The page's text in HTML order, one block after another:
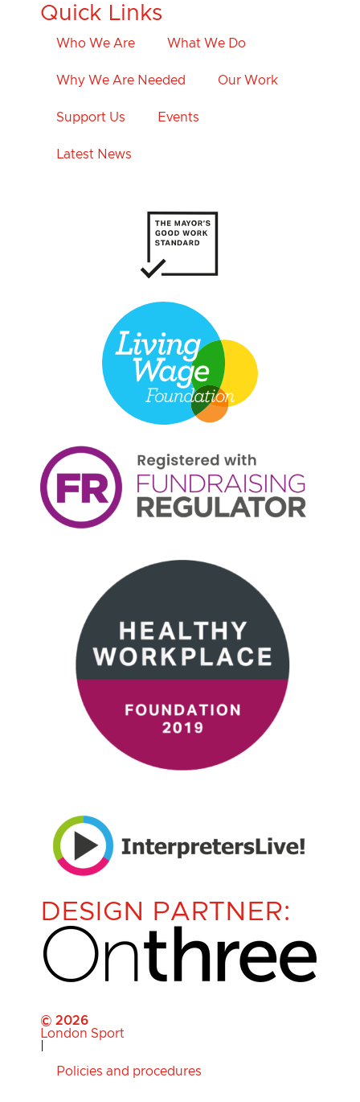
Quick Links
Who We Are What We Do
Why We Are Needed Our Work
Support Us Events
Latest News
DESIGN PARTNER:
© 2026
London Sport
Policies and procedures